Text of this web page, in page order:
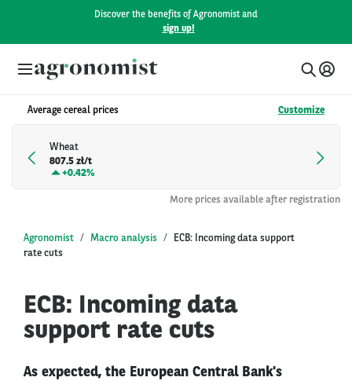
Discover the benefits of Agronomist and
sign up!
Average cereal prices Customize
Wheat
807.5 zł/t
+0.42%
More prices available after registration
Agronomist Macro analysis
ECB: Incoming data support
rate cuts
ECB: Incoming data
support rate cuts
As expected, the European Central Bank's